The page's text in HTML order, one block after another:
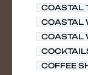
COASTAL
COASTAL
COASTAL
COFFEE